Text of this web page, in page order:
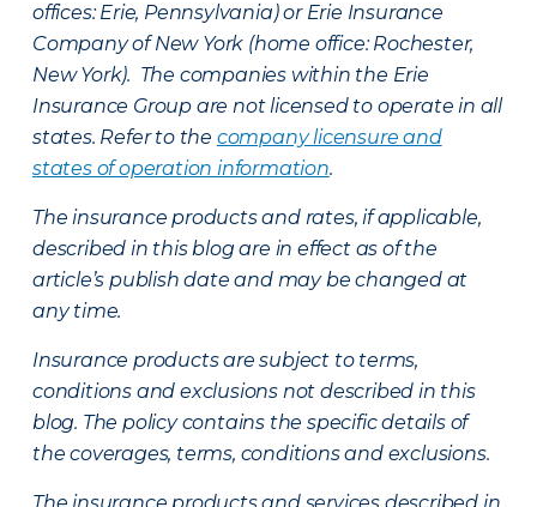
offices: Erie, Pennsylvania) or Erie Insurance
Company of New York (home office: Rochester,
New York). The companies within the Erie
Insurance Group are not licensed to operate in all
states. Refer to the company licensure and
states of operation information.
The insurance products and rates, if applicable,
described in this blog are in effect as of the
article’s publish date and may be changed at
any time.
Insurance products are subject to terms,
conditions and exclusions not described in this
blog. The policy contains the specific details of
the coverages, terms, conditions and exclusions.